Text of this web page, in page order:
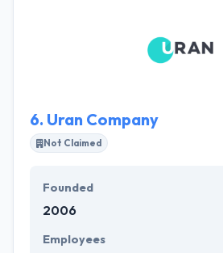
They use a different approach
any difficulties. Every day they set
6. Uran Company
Not Claimed
Founded
2006
Employees